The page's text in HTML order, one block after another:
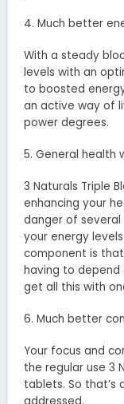
4. Much better
With a steady
levels with an
to boosted
an active way of
power degrees.
5. General health
3 Naturals Triple
enhancing your
danger of several
your energy
component is
having to depend
get all this with
6. Much better
Your focus and
the regular use 3
tablets. So that’s